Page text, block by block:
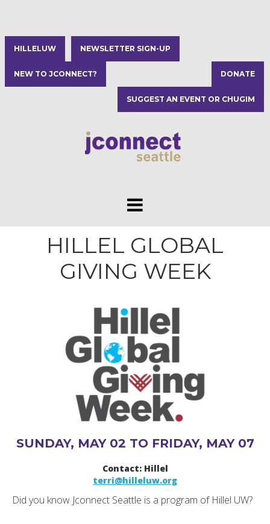
HILLELUW NEWSLETTER SIGN-UP
NEW TO JCONNECT? DONATE
SUGGEST AN EVENT OR CHUGIM
HILLEL GLOBAL
GIVING WEEK
SUNDAY, MAY 02 TO FRIDAY, MAY 07
Contact: Hillel
terri@hilleluw.org
Did you know Jconnect Seattle is a program of Hillel UW?